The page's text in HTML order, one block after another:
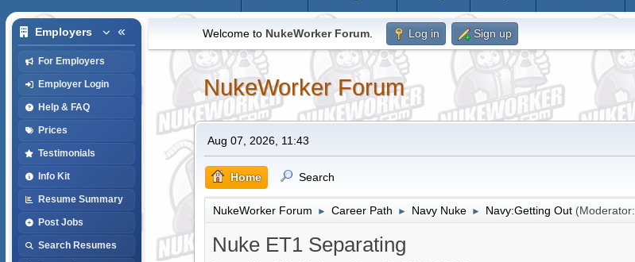
Employers
For Employers
Employer Login
Help & FAQ
Prices
Testimonials
Info Kit
Resume Summary
Post Jobs
Search Resumes
Welcome to NukeWorker Forum. Log in Sign up
NukeWorker Forum
Aug 07, 2026, 11:43
Home Search
NukeWorker Forum ► Career Path ► Navy Nuke ► Navy:Getting Out (Moderator:
Nuke ET1 Separating